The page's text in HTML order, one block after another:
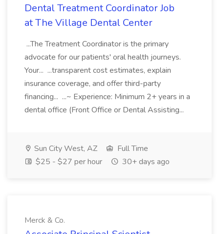
Dental Treatment Coordinator Job
at The Village Dental Center
...The Treatment Coordinator is the primary
advocate for our patients' oral health journeys.
Your... ...transparent cost estimates, explain
insurance coverage, and offer third-party
financing... ...~ Experience: Minimum 2+ years in a
dental office (Front Office or Dental Assisting...
Sun City West, AZ
Full Time
$25 - $27 per hour
30+ days ago
Merck & Co.